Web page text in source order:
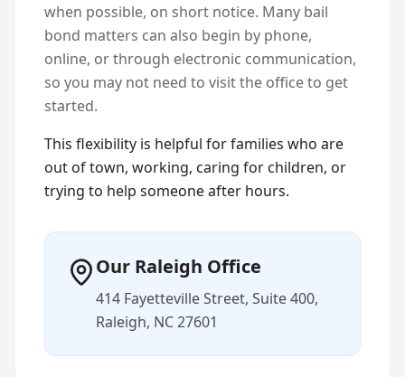
when possible, on short notice. Many bail
bond matters can also begin by phone,
online, or through electronic communication,
so you may not need to visit the office to get
started.
This flexibility is helpful for families who are
out of town, working, caring for children, or
trying to help someone after hours.
Our Raleigh Office
414 Fayetteville Street, Suite 400,
Raleigh, NC 27601